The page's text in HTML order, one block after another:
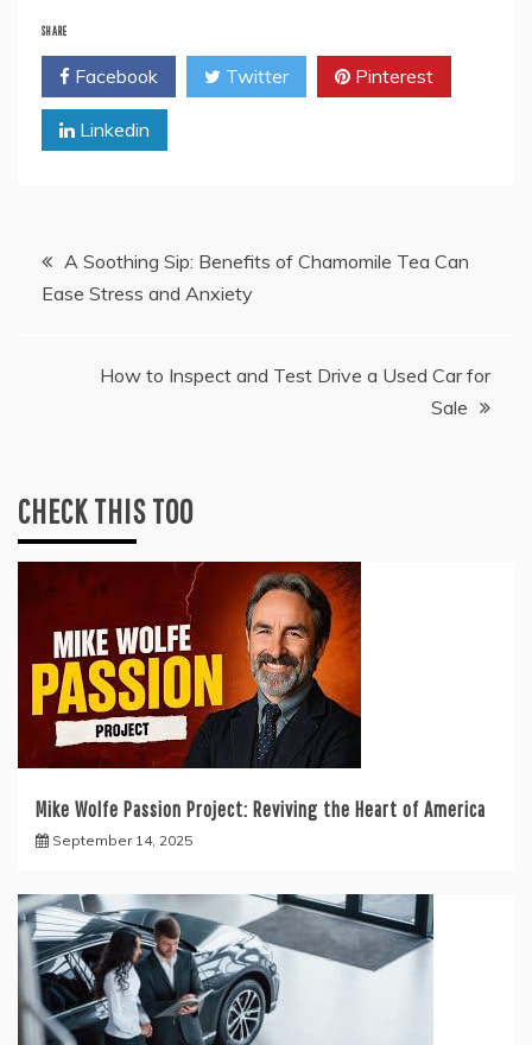
SHARE
Facebook Twitter Pinterest
Linkedin
PostA Soothing Sip: Benefits of Chamomile Tea Can
Ease Stress and Anxiety
How to Inspect and Test Drive a Used Car for
Sale
CHECK THIS TOO
Mike Wolfe Passion Project: Reviving the Heart of America
September 14, 2025